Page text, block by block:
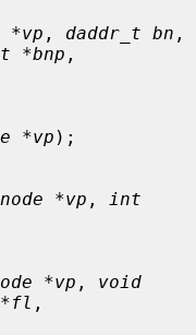
*vp , daddr_t bn
*bnp ,
*vp );
*vp ,
int
*vp , void
*fl ,